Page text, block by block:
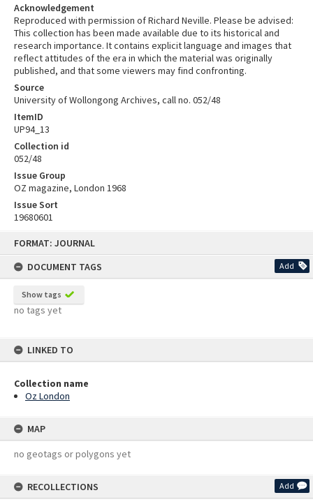
FORMAT: JOURNAL
DOCUMENT TAGS
Add
Show tags
no tags yet
LINKED TO
Collection name
Oz London
MAP
no geotags or polygons yet
RECOLLECTIONS Add
Acknowledgement
Reproduced with permission of Richard Neville. Please be advised:
This collection has been made available due to its historical and
research importance. It contains explicit language and images that
reflect attitudes of the era in which the material was originally
published, and that some viewers may find confronting.
Source
University of Wollongong Archives, call no. 052/48
ItemID
UP94_13
Collection id
052/48
Issue Group
OZ magazine, London 1968
Issue Sort
19680601